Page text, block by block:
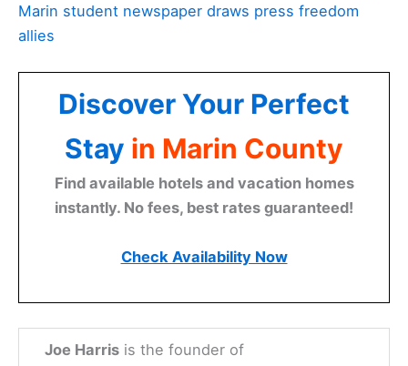
Marin student newspaper draws press freedom
allies
Discover Your Perfect
Stay in Marin County
Find available hotels and vacation homes
instantly. No fees, best rates guaranteed!
Check Availability Now
Joe Harris is the founder of